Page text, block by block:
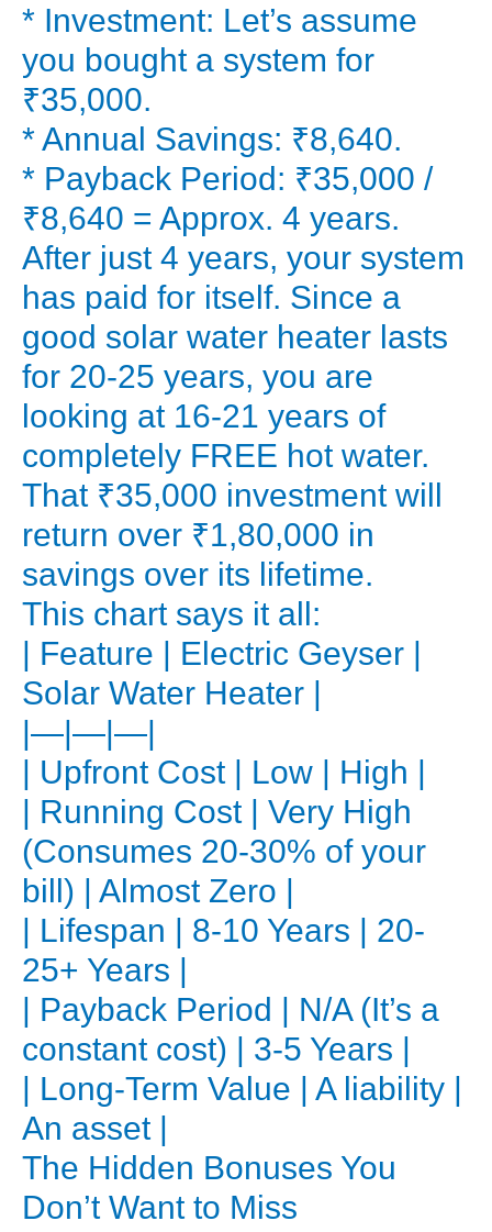
* Investment: Let’s assume
you bought a system for
₹35,000.
* Annual Savings: ₹8,640.
* Payback Period: ₹35,000 /
₹8,640 = Approx. 4 years.
After just 4 years, your system
has paid for itself. Since a
good solar water heater lasts
for 20-25 years, you are
looking at 16-21 years of
completely FREE hot water.
That ₹35,000 investment will
return over ₹1,80,000 in
savings over its lifetime.
This chart says it all:
| Feature | Electric Geyser |
Solar Water Heater |
|—|—|—|
| Upfront Cost | Low | High |
| Running Cost | Very High
(Consumes 20-30% of your
bill) | Almost Zero |
| Lifespan | 8-10 Years | 20-
25+ Years |
| Payback Period | N/A (It’s a
constant cost) | 3-5 Years |
| Long-Term Value | A liability |
An asset |
The Hidden Bonuses You
Don’t Want to Miss
vs.
savings
and
out
a
solar
geyser
worth
it
in
2025.
The
Sticker
Shock:
Decoding
the
Upfront
Investment
Let’s
direct:
a
solar
water
heater
costs
more
upfront
than
a
standard
electric
or